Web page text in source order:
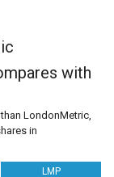
with
LondonMetric,
in
LMP